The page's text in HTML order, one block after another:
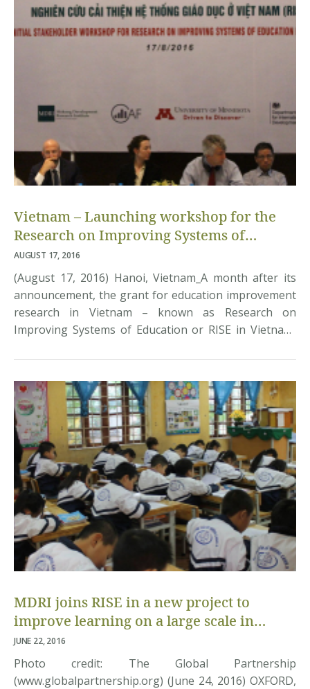
Australia. Interested […]
Vietnam – Launching workshop for the
Research on Improving Systems of
Education (RISE)
AUGUST 17, 2016
(August 17, 2016) Hanoi, Vietnam_A month after its
announcement, the grant for education improvement
research in Vietnam – known as Research on
Improving Systems of Education or RISE in Vietnam,
with attendance of over 60 representatives from
ministry, donors and embassy representatives,
education experts, researchers from multiple […]
MDRI joins RISE in a new project to
improve learning on a large scale in
Vietnam
JUNE 22, 2016
Photo credit: The Global Partnership
(www.globalpartnership.org) (June 24, 2016) OXFORD,